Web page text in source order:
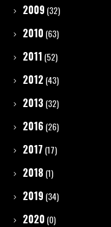
2009 (32)
2010 (63)
2011 (52)
2012 (43)
2013 (32)
2016 (26)
2017 (17)
2018 (1)
2019 (34)
2020 (0)